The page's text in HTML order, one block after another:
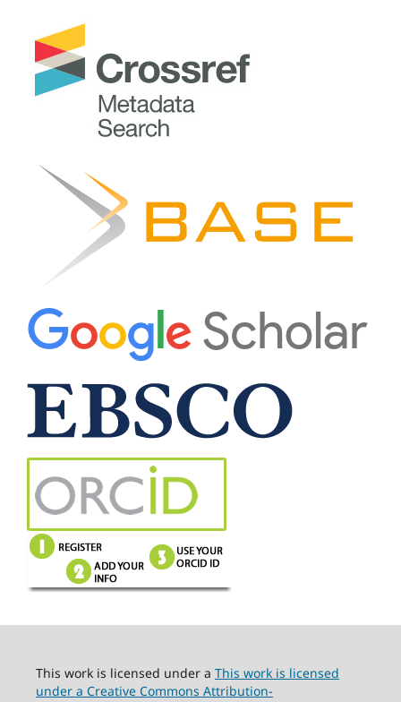
This work is licensed under a This work is licensed
under a Creative Commons Attribution-